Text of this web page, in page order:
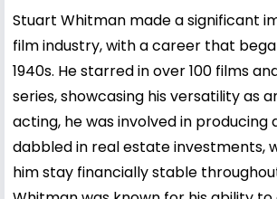
Stuart Whitman made a significant
film industry, with a career that
1940s. He starred in over 100 films
series, showcasing his versatility as
acting, he was involved in producing
dabbled in real estate investments,
him stay financially stable